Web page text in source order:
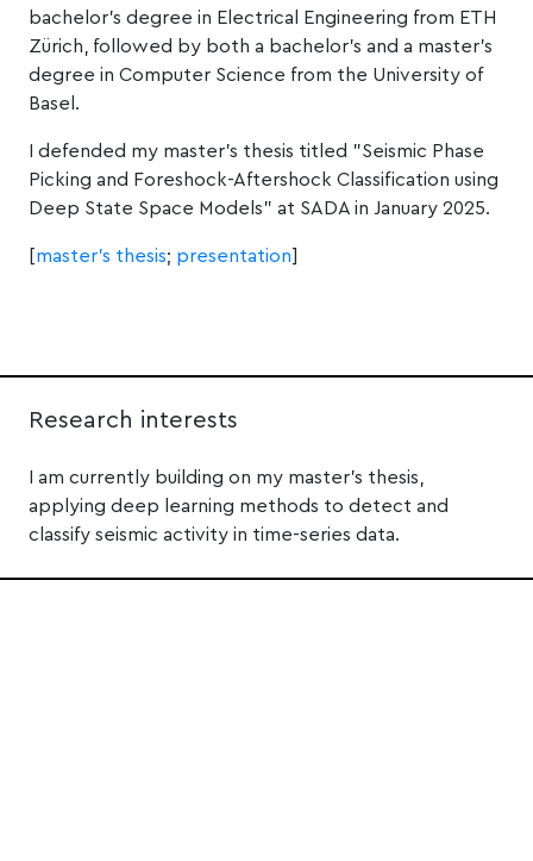
bachelor's degree in Electrical Engineering from ETH
Zürich, followed by both a bachelor's and a master's
degree in Computer Science from the University of
Basel.
I defended my master's thesis titled "Seismic Phase
Picking and Foreshock-Aftershock Classification using
Deep State Space Models" at SADA in January 2025.
[master's thesis; presentation]
Research interests
I am currently building on my master’s thesis,
applying deep learning methods to detect and
classify seismic activity in time-series data.